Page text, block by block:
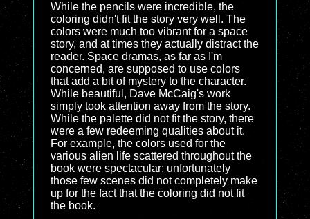
While the pencils were incredible, the
coloring didn't fit the story very well. The
colors were much too vibrant for a space
story, and at times they actually distract the
reader. Space dramas, as far as I'm
concerned, are supposed to use colors
that add a bit of mystery to the character.
While beautiful, Dave McCaig's work
simply took attention away from the story.
While the palette did not fit the story, there
were a few redeeming qualities about it.
For example, the colors used for the
various alien life scattered throughout the
book were spectacular; unfortunately
those few scenes did not completely make
up for the fact that the coloring did not fit
the book.